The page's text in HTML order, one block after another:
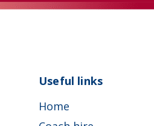
Useful links
Home